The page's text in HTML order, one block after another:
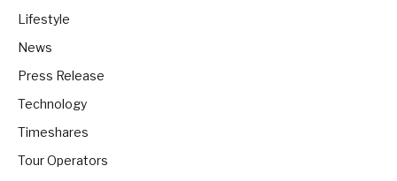
Lifestyle
News
Press Release
Technology
Timeshares
Tour Operators